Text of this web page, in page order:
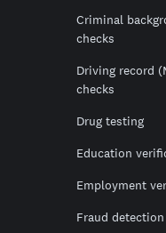
Criminal
checks
Driving record
checks
Drug testing
Education
Employment
Fraud detection